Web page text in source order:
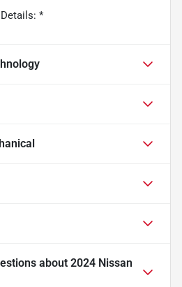
*
about 2024 Nissan